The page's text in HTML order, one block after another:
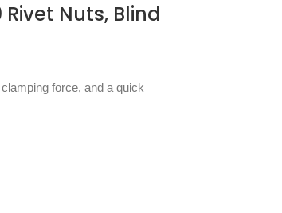
Nuts, Blind
force, and a quick